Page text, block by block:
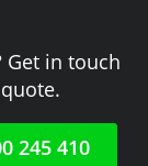
Get in touch
245 410